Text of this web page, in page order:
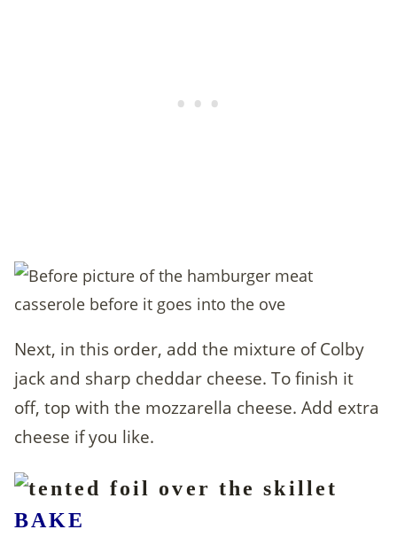
Next, in this order, add the mixture of Colby
jack and sharp cheddar cheese. To finish it
off, top with the mozzarella cheese. Add extra
cheese if you like.
BAKE